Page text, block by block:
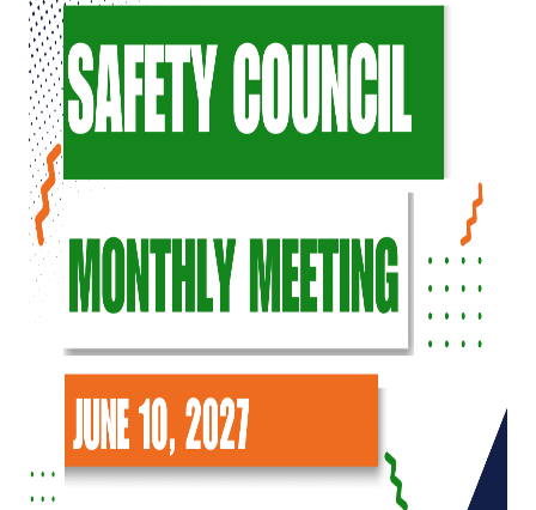
Become a Platinum Member
Workforce
Southern Ohio Employer Resource Network
Workforce Development
Safety Council
EPIC
Contact